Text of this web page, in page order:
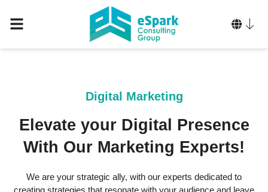
Digital Marketing
Elevate your Digital Presence
With Our Marketing Experts!
We are your strategic ally, with our experts dedicated to
creating strategies that resonate with your audience and leave